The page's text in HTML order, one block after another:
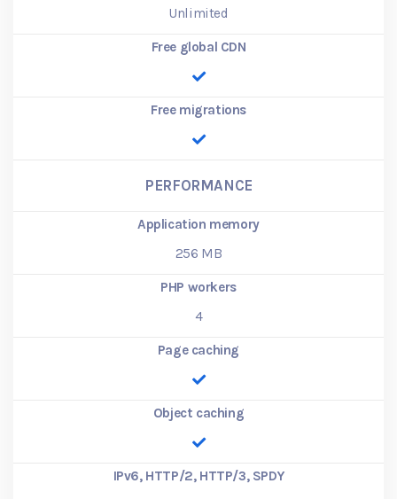
Unlimited
Free global CDN
Free migrations
PERFORMANCE
Application memory
256 MB
PHP workers
4
Page caching
Object caching
IPv6, HTTP/2, HTTP/3, SPDY